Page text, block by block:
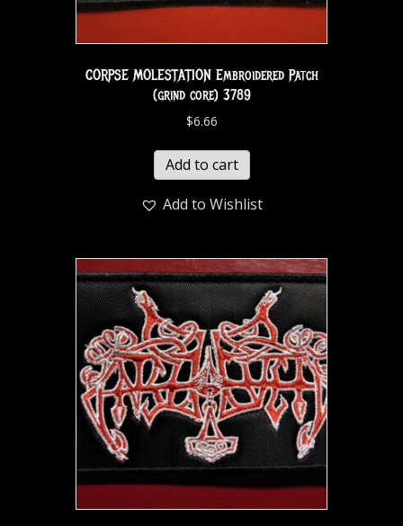
CORPSE MOLESTATION Embroidered Patch
(grind core) 3789
$6.66
Add to cart
Add to Wishlist